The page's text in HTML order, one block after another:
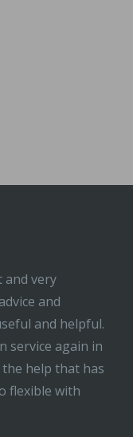
and very
and
and helpful.
service again in
help that has
flexible with